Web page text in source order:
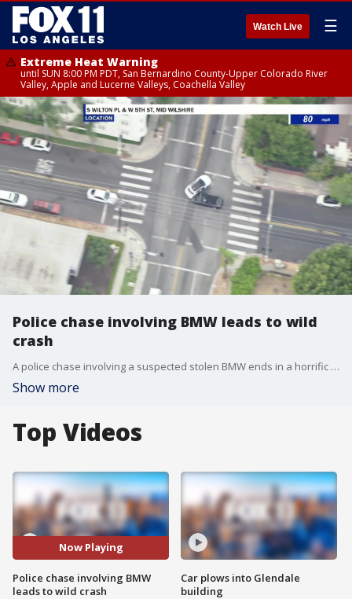
Watch Live ☰
Extreme Heat Warning
until SUN 8:00 PM PDT, San Bernardino County-Upper Colorado River
Valley, Apple and Lucerne Valleys, Coachella Valley
Police chase involving BMW leads to wild
crash
A police chase involving a suspected stolen BMW ends in a horrific crash in Koreatown.
Show more
Top Videos
Now Playing
Police chase involving BMW
leads to wild crash
Car plows into Glendale
building